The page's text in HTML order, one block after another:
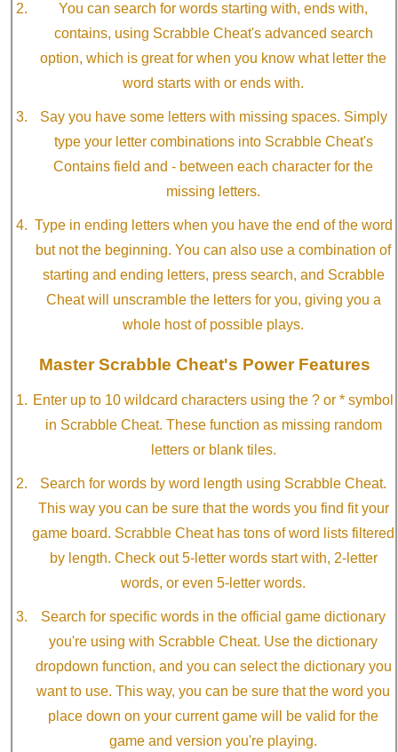
You can search for words starting with, ends with,
contains, using Scrabble Cheat's advanced search
option, which is great for when you know what letter the
word starts with or ends with.
Say you have some letters with missing spaces. Simply
type your letter combinations into Scrabble Cheat's
Contains field and - between each character for the
missing letters.
Type in ending letters when you have the end of the word
but not the beginning. You can also use a combination of
starting and ending letters, press search, and Scrabble
Cheat will unscramble the letters for you, giving you a
whole host of possible plays.
Master Scrabble Cheat's Power Features
Enter up to 10 wildcard characters using the ? or * symbol
in Scrabble Cheat. These function as missing random
letters or blank tiles.
Search for words by word length using Scrabble Cheat.
This way you can be sure that the words you find fit your
game board. Scrabble Cheat has tons of word lists filtered
by length. Check out 5-letter words start with, 2-letter
words, or even 5-letter words.
Search for specific words in the official game dictionary
you're using with Scrabble Cheat. Use the dictionary
dropdown function, and you can select the dictionary you
want to use. This way, you can be sure that the word you
place down on your current game will be valid for the
game and version you're playing.